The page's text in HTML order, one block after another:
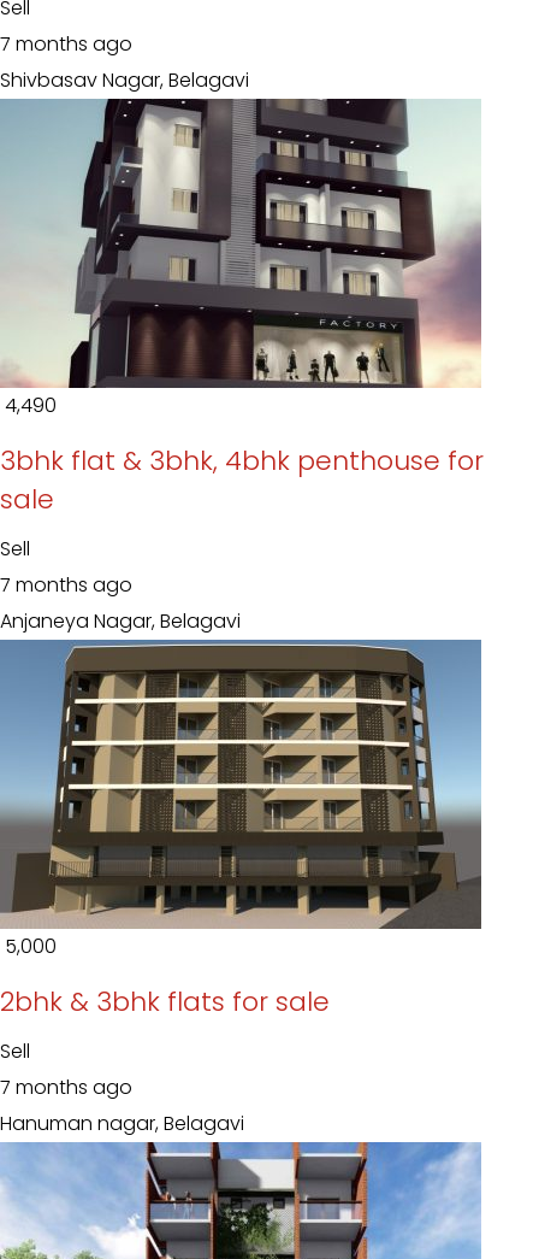
Sell
7 months ago
Shivbasav Nagar, Belagavi
₹ 4,490
3bhk flat & 3bhk, 4bhk penthouse for
sale
Sell
7 months ago
Anjaneya Nagar, Belagavi
₹ 5,000
2bhk & 3bhk flats for sale
Sell
7 months ago
Hanuman nagar, Belagavi